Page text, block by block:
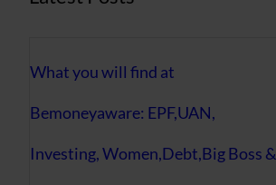
What you will find at
Bemoneyaware: EPF,UAN,
Investing, Women,Debt,Big Boss &